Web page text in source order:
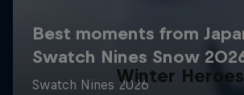
Winter Heroes